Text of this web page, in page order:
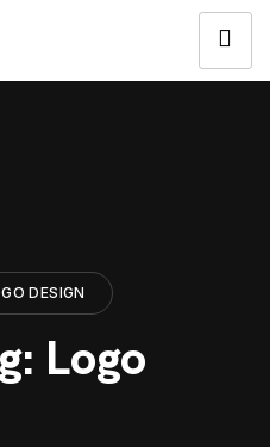
DESIGN
Logo